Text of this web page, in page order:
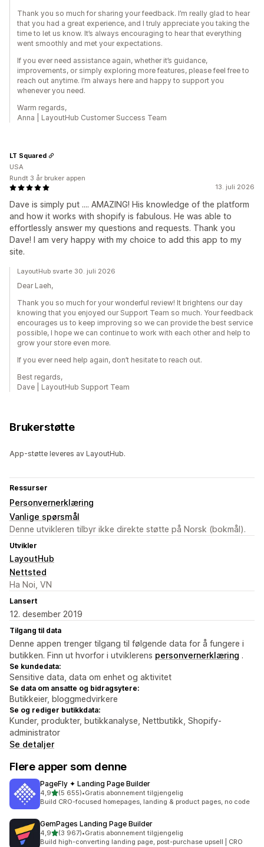
Thank you so much for sharing your feedback. I’m really glad to hear
that you had a great experience, and I truly appreciate you taking the
time to let us know. It’s always encouraging to hear that everything
went smoothly and met your expectations.
If you ever need assistance again, whether it’s guidance,
improvements, or simply exploring more features, please feel free to
reach out anytime. I’m always here and happy to support you
whenever you need.
Warm regards,
Anna | LayoutHub Customer Success Team
13. juli 2026
Dave is simply put .... AMAZING! His knowledge of the platform
and how it works with shopify is fabulous. He was able to
effortlessly answer my questions and requests. Thank you
Dave! I am very happy with my choice to add this app to my
site.
LT Squared
USA
Rundt 3 år bruker appen
LayoutHub svarte 30. juli 2026
Dear Laeh,
Thank you so much for your wonderful review! It brightens our day
knowing that you enjoyed our Support Team so much. Your feedback
encourages us to keep improving so we can provide the best service
possible, I hope we can continue to work with each other and help to
grow your store even more.
If you ever need help again, don’t hesitate to reach out.
Best regards,
Dave | LayoutHub Support Team
Brukerstøtte
App-støtte leveres av LayoutHub.
Ressurser
Personvernerklæring
Vanlige spørsmål
Denne utvikleren tilbyr ikke direkte støtte på Norsk (bokmål).
Utvikler
LayoutHub
Nettsted
Ha Noi, VN
Lansert
12. desember 2019
Tilgang til data
Denne appen trenger tilgang til følgende data for å fungere i
butikken. Finn ut hvorfor i utviklerens personvernerklæring .
Se kundedata:
Sensitive data, data om enhet og aktivitet
Se data om ansatte og bidragsytere:
Butikkeier, bloggmedvirkere
Se og rediger butikkdata:
Kunder, produkter, butikkanalyse, Nettbutikk, Shopify-
administrator
Se detaljer
Flere apper som denne
PageFly ✦ Landing Page Builder
4,9av 5 stjerner
(5 655)
Totalt 5655 omtaler
•Gratis abonnement tilgjengelig
Build CRO-focused homepages, landing & product pages, no code
GemPages Landing Page Builder
4,9av 5 stjerner
(3 967)
Totalt 3967 omtaler
•Gratis abonnement tilgjengelig
Build high-converting landing page, post-purchase upsell | CRO